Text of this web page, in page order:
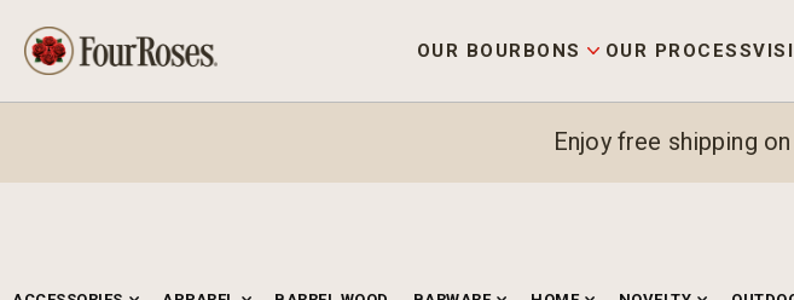
OUR BOURBONS OUR PROCESS
Enjoy free shipping